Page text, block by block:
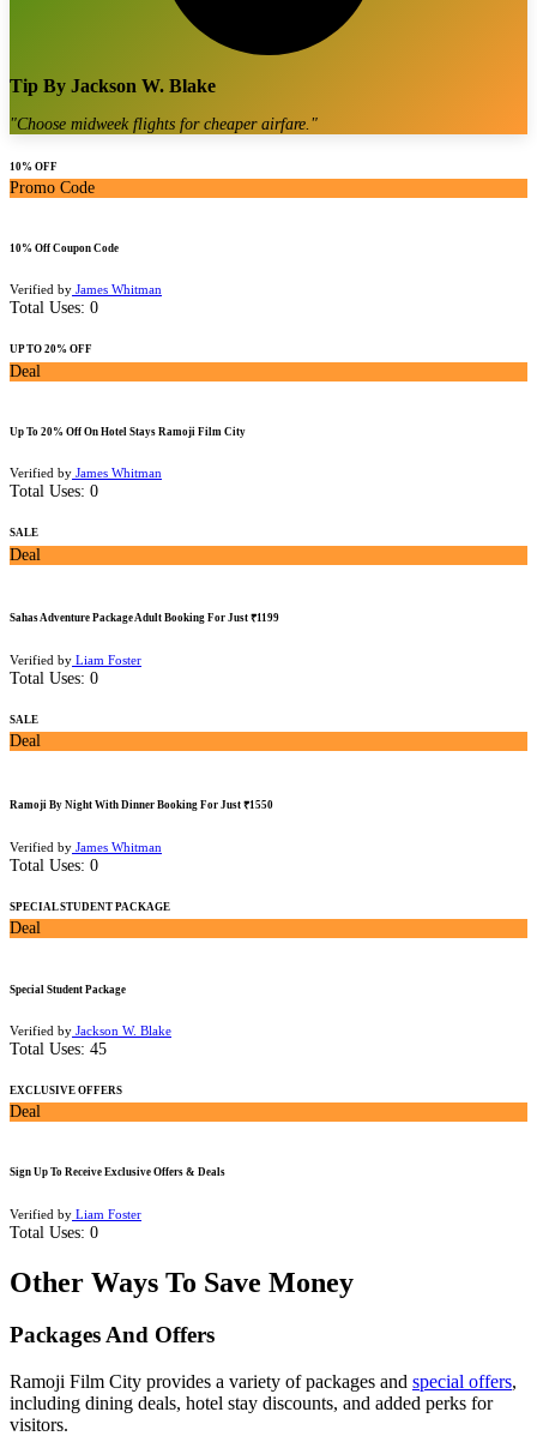
Tip By Jackson W. Blake
"Choose midweek flights for cheaper airfare."
10% OFF
Promo Code
10% Off Coupon Code
Verified by James Whitman
Total Uses: 0
UP TO 20% OFF
Deal
Up To 20% Off On Hotel Stays Ramoji Film City
Verified by James Whitman
Total Uses: 0
SALE
Deal
Sahas Adventure Package Adult Booking For Just ₹1199
Verified by Liam Foster
Total Uses: 0
SALE
Deal
Ramoji By Night With Dinner Booking For Just ₹1550
Verified by James Whitman
Total Uses: 0
SPECIAL STUDENT PACKAGE
Deal
Special Student Package
Verified by Jackson W. Blake
Total Uses: 45
EXCLUSIVE OFFERS
Deal
Sign Up To Receive Exclusive Offers & Deals
Verified by Liam Foster
Total Uses: 0
Other Ways To Save Money
Packages And Offers
Ramoji Film City provides a variety of packages and special offers,
including dining deals, hotel stay discounts, and added perks for
visitors.